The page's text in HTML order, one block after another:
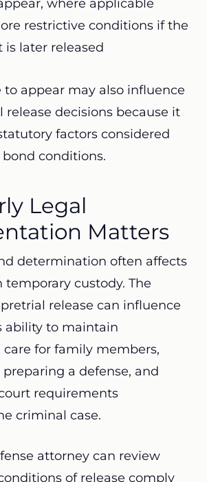
where applicable
restrictive conditions if the
is later released
to appear may also influence
decisions because it
factors considered
conditions.
Legal
Matters
determination often affects
custody. The
release can influence
ability to maintain
for family members,
a defense, and
requirements
criminal case.
attorney can review
of release comply